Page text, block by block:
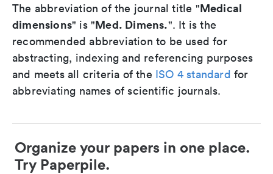
The abbreviation of the journal title "Medical
dimensions" is "Med. Dimens.". It is the
recommended abbreviation to be used for
abstracting, indexing and referencing purposes
and meets all criteria of the ISO 4 standard for
abbreviating names of scientific journals.
Organize your papers in one place.
Try Paperpile.